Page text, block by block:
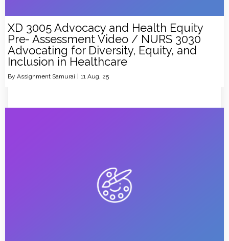
XD 3005 Advocacy and Health Equity
Pre- Assessment Video / NURS 3030
Advocating for Diversity, Equity, and
Inclusion in Healthcare
By Assignment Samurai 11 Aug, 25